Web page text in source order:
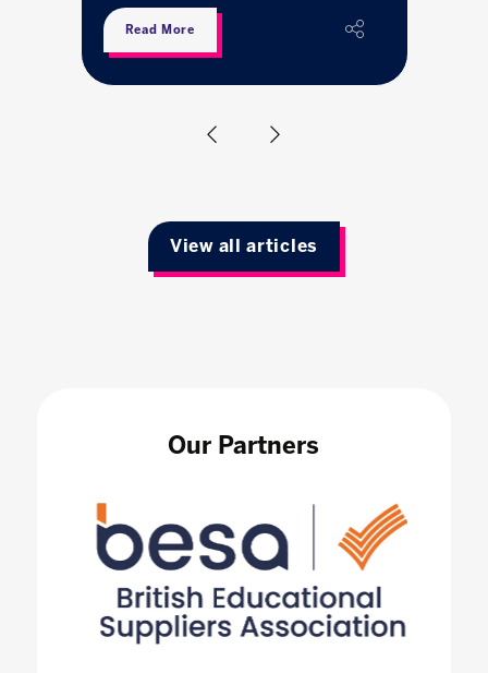
Read More
View all articles
Our Partners